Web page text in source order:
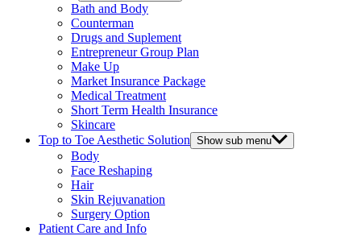
Bath and Body
Counterman
Drugs and Suplement
Entrepreneur Group Plan
Make Up
Market Insurance Package
Medical Treatment
Short Term Health Insurance
Skincare
Top to Toe Aesthetic Solution Show sub menu
Body
Face Reshaping
Hair
Skin Rejuvanation
Surgery Option
Patient Care and Info